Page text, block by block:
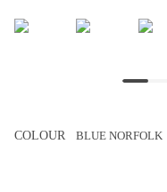
COLOUR BLUE NORFOLK